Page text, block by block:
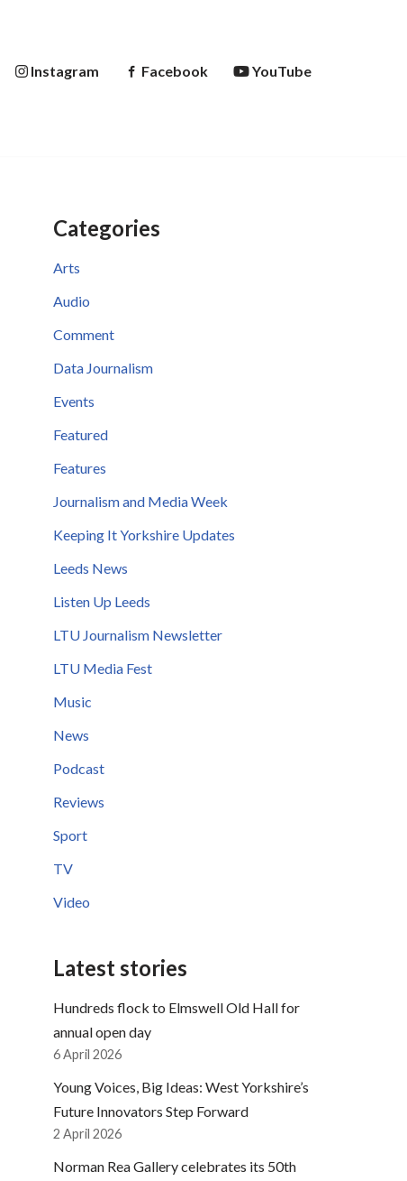
Instagram Facebook YouTube
Categories
Arts
Audio
Comment
Data Journalism
Events
Featured
Features
Journalism and Media Week
Keeping It Yorkshire Updates
Leeds News
Listen Up Leeds
LTU Journalism Newsletter
LTU Media Fest
Music
News
Podcast
Reviews
Sport
TV
Video
Latest stories
Hundreds flock to Elmswell Old Hall for
annual open day
6 April 2026
Young Voices, Big Ideas: West Yorkshire’s
Future Innovators Step Forward
2 April 2026
Norman Rea Gallery celebrates its 50th